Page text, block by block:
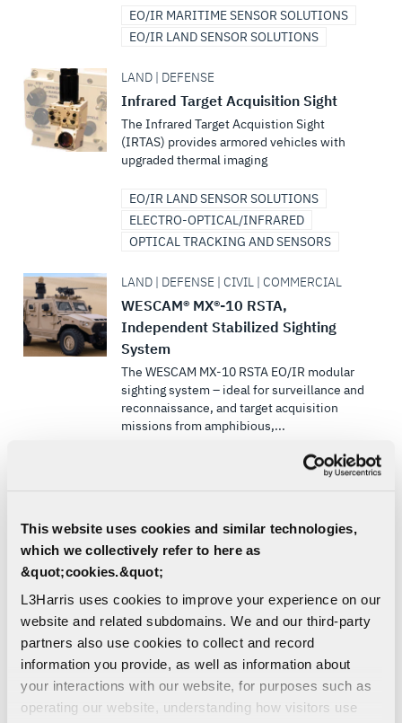
This website uses cookies and similar technologies,
which we collectively refer to here as
&quot;cookies.&quot;
L3Harris uses cookies to improve your experience on our
website and related subdomains. We and our third-party
partners also use cookies to collect and record
information you provide, as well as information about
your interactions with our website, for purposes such as
operating our website, understanding how visitors use
EO/IR MARITIME SENSOR SOLUTIONS
EO/IR LAND SENSOR SOLUTIONS
LAND | DEFENSE
Infrared Target Acquisition Sight
The Infrared Target Acquistion Sight
(IRTAS) provides armored vehicles with
upgraded thermal imaging
EO/IR LAND SENSOR SOLUTIONS
ELECTRO-OPTICAL/INFRARED
OPTICAL TRACKING AND SENSORS
LAND | DEFENSE | CIVIL | COMMERCIAL
WESCAM® MX®-10 RSTA,
Independent Stabilized Sighting
System
The WESCAM MX-10 RSTA EO/IR modular
sighting system – ideal for surveillance and
reconnaissance, and target acquisition
missions from amphibious,...
EO/IR LAND SENSOR SOLUTIONS
OPTICAL TRACKING AND SENSORS
SURVEILLANCE
LAND | SEA | DEFENSE
SLS MWIR Camera Core
SLS MWIR Camera Core is a continuous
zoom lens for an Onyx engine
EO/IR LAND SENSOR SOLUTIONS
EO/IR MARITIME SENSOR SOLUTIONS